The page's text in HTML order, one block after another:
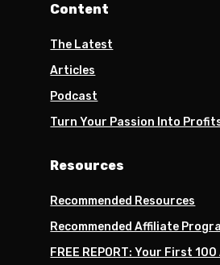
Content
The Latest
Articles
Podcast
Turn Your Passion Into
Resources
Recommended Resources
Recommended Affiliate
FREE REPORT: Your First